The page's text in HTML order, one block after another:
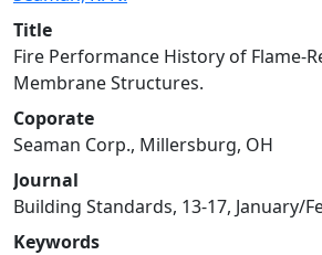
Title
Fire Performance History of Flame-
Membrane Structures.
Coporate
Seaman Corp., Millersburg, OH
Journal
Building Standards, 13-17, January/
Keywords